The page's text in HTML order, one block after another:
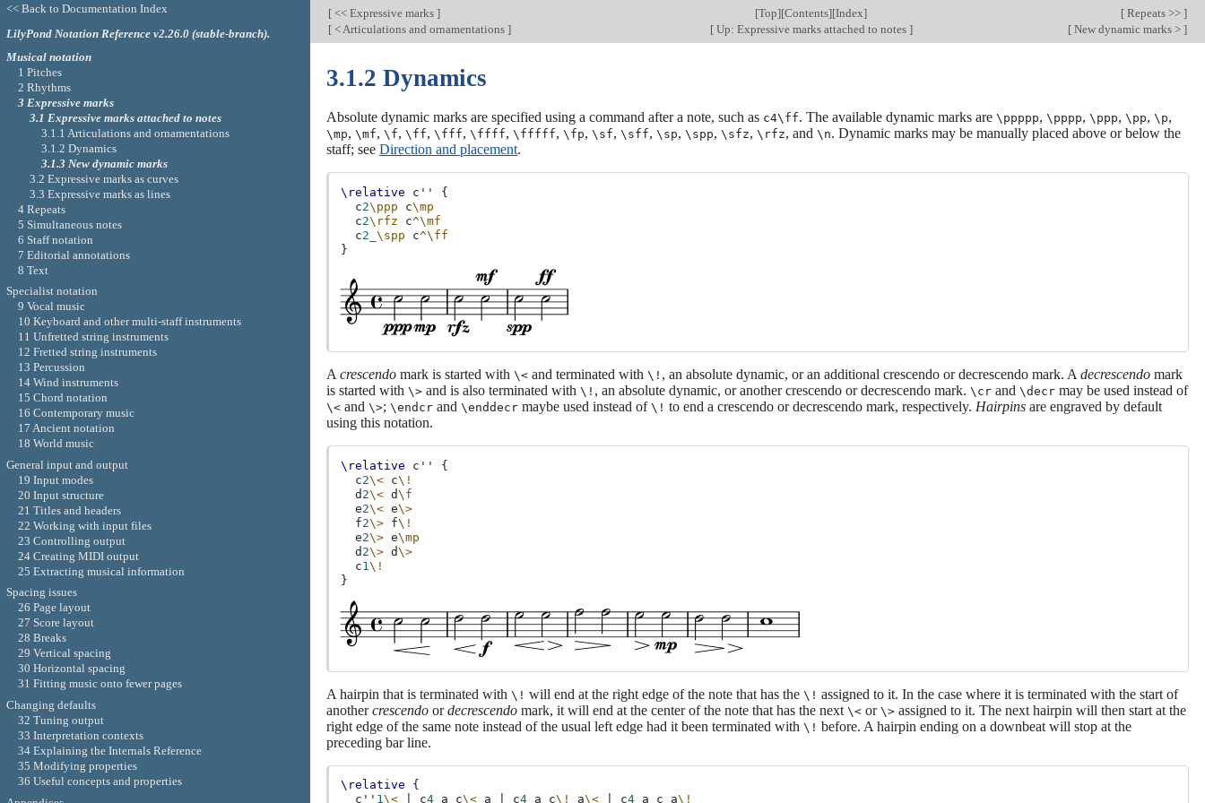
[ << Expressive marks ] [Top][Contents][Index] [ Repeats >> ]
[ < Articulations and ornamentations ] [Up: Expressive marks attached to notes ] [ New dynamic marks > ]
3.1.2 Dynamics
Absolute dynamic marks are specified using a command after a note, such as c4\ff. The available dynamic marks are \ppppp, \pppp, \ppp, \pp, \p,
\mp, \mf, \f, \ff, \fff, \ffff, \fffff, \fp, \sf, \sff, \sp, \spp, \sfz, \rfz, and \n. Dynamic marks may be manually placed above or below the
staff; see Direction and placement.
\relative c''
{
c2\ppp c\mp
c2\rfz c^\mf
c2 _\spp c^\ff
}
A crescendo mark is started with \< and terminated with \! , an absolute dynamic, or an additional crescendo or decrescendo mark. A decrescendo mark
is started with \> and is also terminated with \! , an absolute dynamic, or another crescendo or decrescendo mark. \cr and \decr may be used instead of
\< and \>; \endcr and \enddecr maybe used instead of \! to end a crescendo or decrescendo mark, respectively. Hairpins are engraved by default
using this notation.
\relative c''
{
c2\< c\!
d 2\< d\f
e2\< e\>
f2\> f\!
e2\> e\mp
d 2\> d\>
c1\!
}
A hairpin that is terminated with \! will end at the right edge of the note that has the \! assigned to it. In the case where it is terminated with the start of
anothercrescendo ordecrescendo mark, it will end at the center of the note that has the next \< or \> assigned to it. The next hairpin will then start at the
right edge of the same note instead of the usual left edge had it been terminated with \! before. A hairpin ending on a downbeat will stop at the
preceding bar line.
\relative
{
c'' 1\< c4 a c\< a c4 a c\! a\< c4 a c a\!
<< Back to Documentation Index
LilyPond Notation Reference v2.26.0 (stable-branch).
Musical notation
1 Pitches
2 Rhythms
3 Expressive marks
3.1 Expressive marks attached to notes
3.1.1 Articulations and ornamentations
3.1.2 Dynamics
3.1.3 New dynamic marks
3.2 Expressive marks as curves
3.3 Expressive marks as lines
4 Repeats
5 Simultaneous notes
6 Staff notation
7 Editorial annotations
8 Text
Specialist notation
9 Vocal music
10 Keyboard and other multi-staff instruments
11 Unfretted string instruments
12 Fretted string instruments
13 Percussion
14 Wind instruments
15 Chord notation
16 Contemporary music
17 Ancient notation
18 World music
General input and output
19 Input modes
20 Input structure
21 Titles and headers
22 Working with input files
23 Controlling output
24 Creating MIDI output
25 Extracting musical information
Spacing issues
26 Page layout
27 Score layout
28 Breaks
29 Vertical spacing
30 Horizontal spacing
31 Fitting music onto fewer pages
Changing defaults
32 Tuning output
33 Interpretation contexts
34 Explaining the Internals Reference
35 Modifying properties
36 Useful concepts and properties